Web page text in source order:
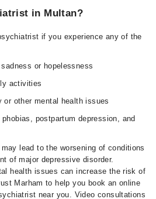
in Multan?
if you experience any of the
or hopelessness
activities
or other mental health issues
postpartum depression, and
lead to the worsening of conditions
of major depressive disorder.
health issues can increase the risk of
Marham to help you book an online
near you. Video consultations